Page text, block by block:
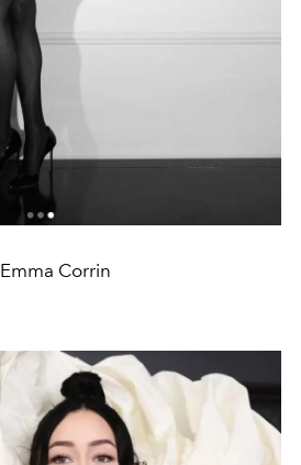
Emma Corrin